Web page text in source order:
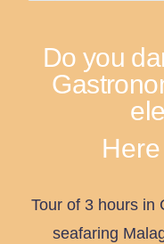
Do you
Tour of 3 hours in
seafaring